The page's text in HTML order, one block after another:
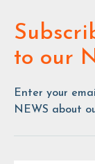
to our
Enter your
NEWS about